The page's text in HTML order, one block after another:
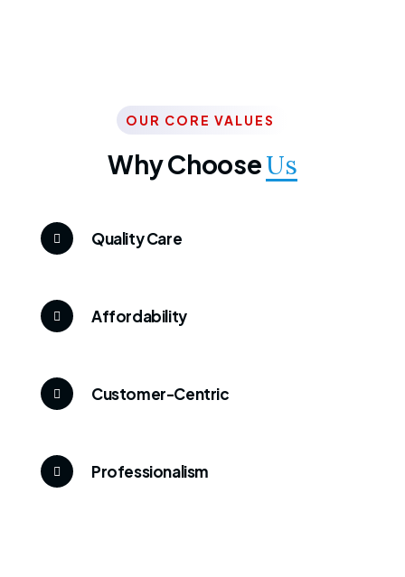
OUR CORE VALUES
Why ChooseUs
Quality Care
Affordability
Customer-Centric
Professionalism